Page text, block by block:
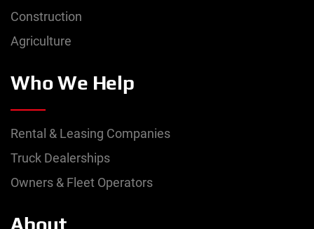
Construction
Agriculture
Who We Help
Rental & Leasing Companies
Truck Dealerships
Owners & Fleet Operators
About